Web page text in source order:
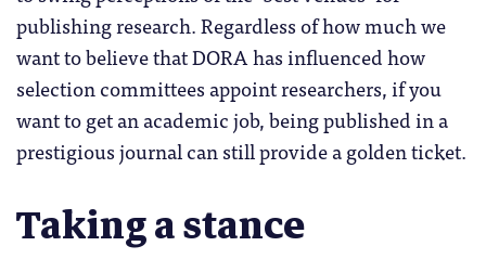
publishing research. Regardless of how much we
want to believe that DORA has influenced how
selection committees appoint researchers, if you
want to get an academic job, being published in a
prestigious journal can still provide a golden ticket.
Taking a stance